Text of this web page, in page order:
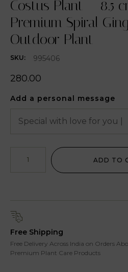
Costus Plant – 8.5
Premium Spiral
Outdoor Plant
SKU: 995406
280.00
Add a personal message
ADD TO
Free Shipping
Free Delivery Across India on Orders
Premium Plant Care Products